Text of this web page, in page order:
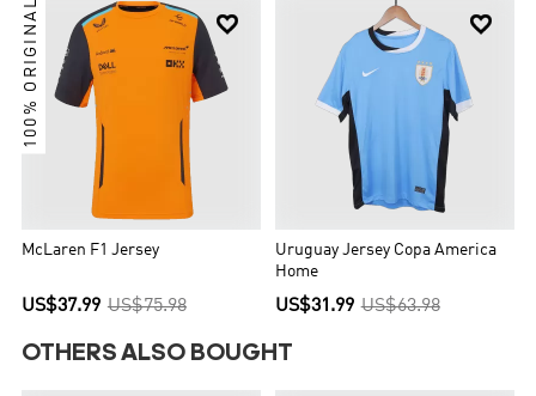

100% ORIGINAL
McLaren F1 Jersey
US$37.99 US$75.98

Uruguay Jersey Copa America
Home
US$31.99 US$63.98
OTHERS ALSO BOUGHT